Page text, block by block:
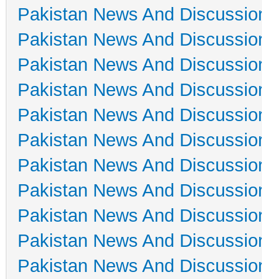
Pakistan News And
Pakistan News And
Pakistan News And
Pakistan News And
Pakistan News And
Pakistan News And
Pakistan News And
Pakistan News And
Pakistan News And
Pakistan News And
Pakistan News And